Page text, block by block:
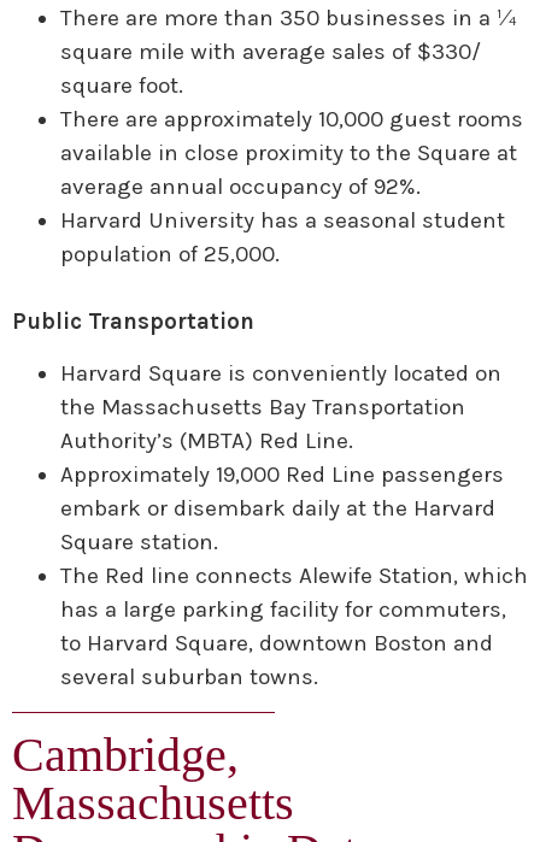
There are more than 350 businesses in a ¼
square mile with average sales of $330/
square foot.
There are approximately 10,000 guest rooms
available in close proximity to the Square at
average annual occupancy of 92%.
Harvard University has a seasonal student
population of 25,000.
Public Transportation
Harvard Square is conveniently located on
the Massachusetts Bay Transportation
Authority’s (MBTA) Red Line.
Approximately 19,000 Red Line passengers
embark or disembark daily at the Harvard
Square station.
The Red line connects Alewife Station, which
has a large parking facility for commuters,
to Harvard Square, downtown Boston and
several suburban towns.
Cambridge,
Massachusetts